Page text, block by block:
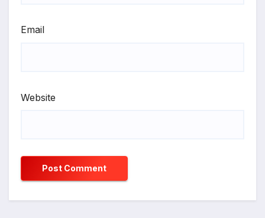
Email
Website